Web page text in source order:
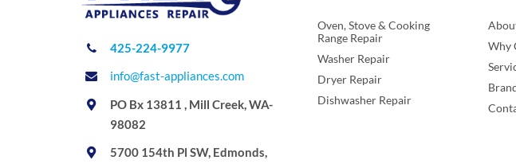
425-224-9977
info@fast-appliances.com
PO Bx 13811 , Mill Creek, WA-
98082
5700 154th Pl SW, Edmonds,
Oven, Stove & Cooking
Range Repair
Washer Repair
Dryer Repair
Dishwasher Repair
Why